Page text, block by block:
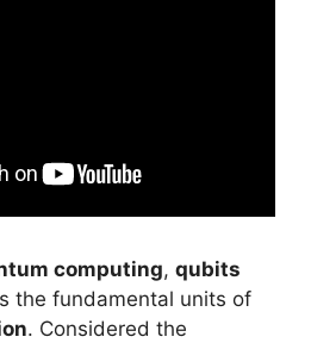
computing, qubits
the fundamental units of
. Considered the